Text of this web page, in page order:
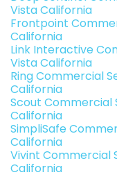
Vista California
Frontpoint
California
Link Interactive
Vista California
Ring Commercial
California
Scout Commercial
California
SimpliSafe
California
Vivint Commercial
California